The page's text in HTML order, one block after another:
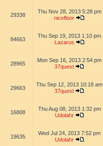
29338
Thu Nov 28, 2013 5:28 pm
nicefloor
84663
Thu Sep 19, 2013 1:10 pm
Lazarus
28965
Mon Sep 16, 2013 2:54 pm
37quest
29663
Thu Sep 12, 2013 10:18 am
37quest
16808
Thu Aug 08, 2013 1:32 pm
Udolahr
19635
Wed Jul 24, 2013 7:52 pm
Udolahr